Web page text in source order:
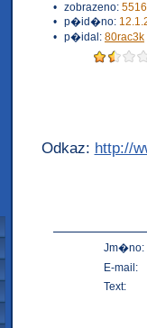
• zobrazeno:
• p�id�no:
• p�idal: 80rac3k
Odkaz: http://
Jm�no:
E-mail:
Text: